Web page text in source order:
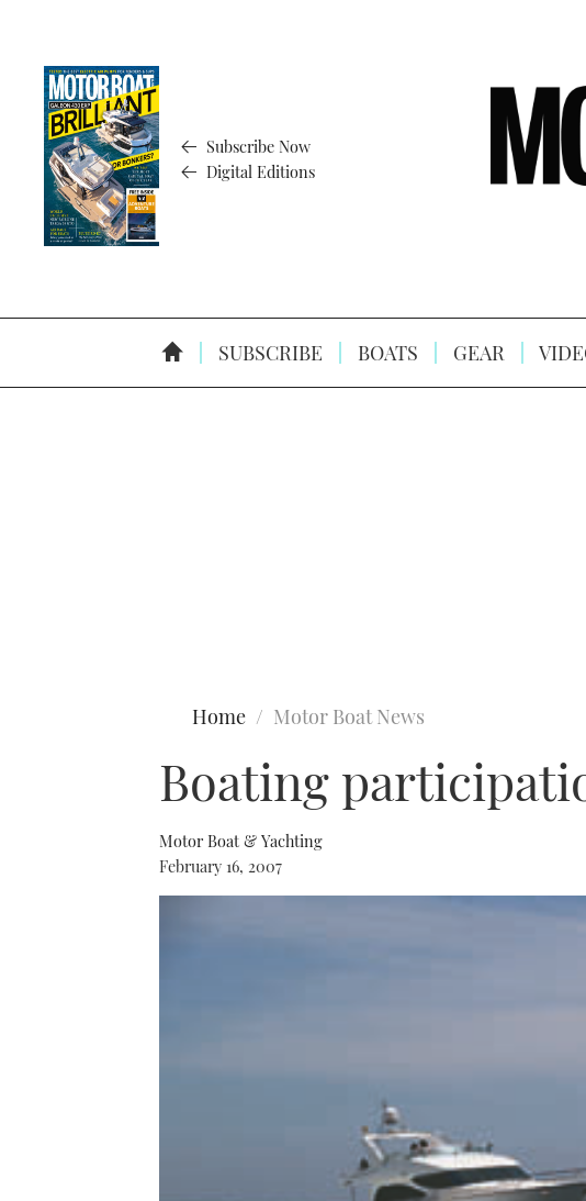
Subscribe Now
Digital Editions
SUBSCRIBE BOATS GEAR
Home Motor Boat News
Boating
Motor Boat & Yachting
February 16, 2007